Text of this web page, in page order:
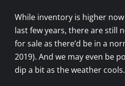
While inventory is higher
last few years, there are still
for sale as there’d be in a
2019). And we may even be
dip a bit as the weather cools.